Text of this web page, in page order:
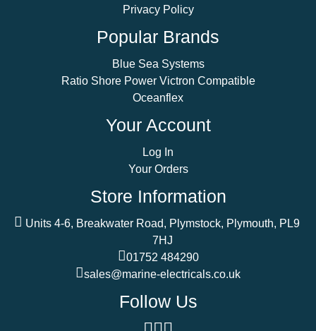
Privacy Policy
Popular Brands
Blue Sea Systems
Ratio Shore Power Victron Compatible
Oceanflex
Your Account
Log In
Your Orders
Store Information
Units 4-6, Breakwater Road, Plymstock, Plymouth, PL9
7HJ
01752 484290
sales@marine-electricals.co.uk
Follow Us